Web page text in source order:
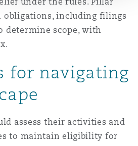
obligations, including filings
determine scope, with
for navigating
assess their activities and
to maintain eligibility for